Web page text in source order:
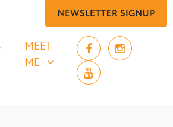
NEWSLETTER SIGNUP
FOR
MEET ME
SHOW SUBMENU FOR
MEET
ME